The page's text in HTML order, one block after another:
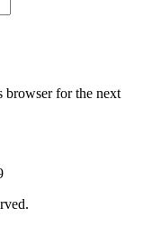
browser for the next